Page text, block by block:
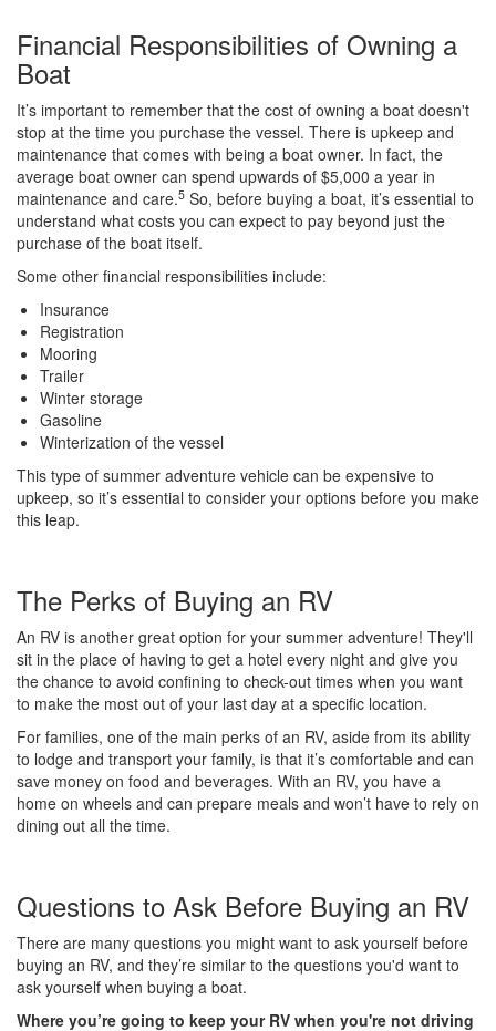
Financial Responsibilities of Owning a
Boat
It’s important to remember that the cost of owning a boat doesn't
stop at the time you purchase the vessel. There is upkeep and
maintenance that comes with being a boat owner. In fact, the
average boat owner can spend upwards of $5,000 a year in
maintenance and care.5 So, before buying a boat, it’s essential to
understand what costs you can expect to pay beyond just the
purchase of the boat itself.
Some other financial responsibilities include:
Insurance
Registration
Mooring
Trailer
Winter storage
Gasoline
Winterization of the vessel
This type of summer adventure vehicle can be expensive to
upkeep, so it’s essential to consider your options before you make
this leap.
The Perks of Buying an RV
An RV is another great option for your summer adventure! They'll
sit in the place of having to get a hotel every night and give you
the chance to avoid confining to check-out times when you want
to make the most out of your last day at a specific location.
For families, one of the main perks of an RV, aside from its ability
to lodge and transport your family, is that it’s comfortable and can
save money on food and beverages. With an RV, you have a
home on wheels and can prepare meals and won’t have to rely on
dining out all the time.
Questions to Ask Before Buying an RV
There are many questions you might want to ask yourself before
buying an RV, and they’re similar to the questions you'd want to
ask yourself when buying a boat.
Where you’re going to keep your RV when you're not driving